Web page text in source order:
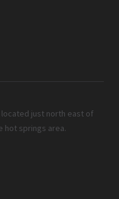
just north east of
hot springs area.